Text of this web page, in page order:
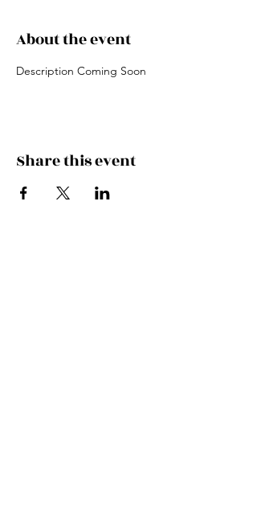
About the event
Description Coming Soon
Share this event